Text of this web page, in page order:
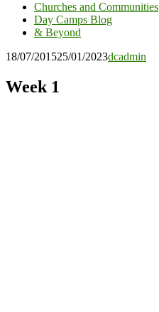
Churches and Communities
Day Camps Blog
& Beyond
18/07/201525/01/2023dcadmin
Week 1